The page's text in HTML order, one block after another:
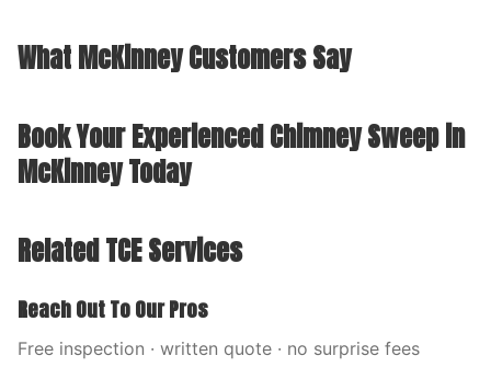
What McKinney Customers Say
Book Your Experienced Chimney Sweep in
McKinney Today
Related TCE Services
Reach Out To Our Pros
Free inspection · written quote · no surprise fees